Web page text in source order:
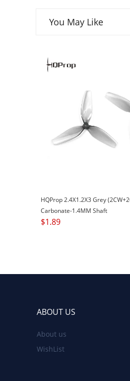
You May Like
HQProp 2.4X1.2X3 Grey
Carbonate-1.4MM Shaft
$1.89
ABOUT US
About us
WishList